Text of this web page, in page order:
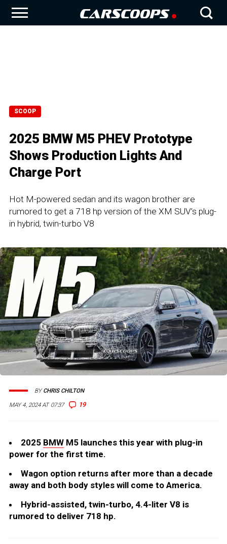
SCOOP
2025 BMW M5 PHEV Prototype
Shows Production Lights And
Charge Port
Hot M-powered sedan and its wagon brother are
rumored to get a 718 hp version of the XM SUV’s plug-
in hybrid, twin-turbo V8
MAY 4, 2024 AT 07:37 19
BYCHRIS CHILTON
2025 BMW M5 launches this year with plug-in
power for the first time.
Wagon option returns after more than a decade
away and both body styles will come to America.
Hybrid-assisted, twin-turbo, 4.4-liter V8 is
rumored to deliver 718 hp.